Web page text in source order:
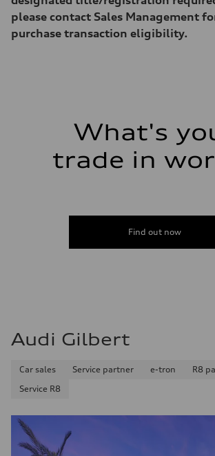
5.6 seconds
Fuel consumption
Fuel
please contact Sales Management
purchase transaction eligibility.
What's
trade in
Find out now
Audi Gilbert
Car sales Service partner e-tron
R8
Service R8